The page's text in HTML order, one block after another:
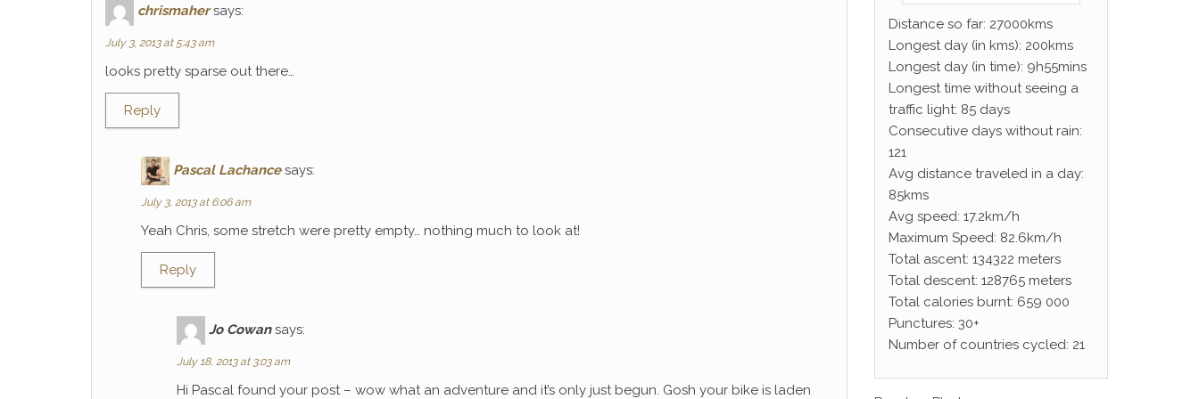
chrismaher says:
July 3, 2013 at 5:43 am
looks pretty sparse out there…
Reply
Pascal Lachance says:
July 3, 2013 at 6:06 am
Yeah Chris, some stretch were pretty empty… nothing much to look at!
Reply
Jo Cowan says:
July 18, 2013 at 3:03 am
Hi Pascal found your post – wow what an adventure and it’s only just begun. Gosh your bike is laden
Distance so far: 27000kms
Longest day (in kms): 200kms
Longest day (in time): 9h55mins
Longest time without seeing a
traffic light: 85 days
Consecutive days without rain:
121
Avg distance traveled in a day:
85kms
Avg speed: 17.2km/h
Maximum Speed: 82.6km/h
Total ascent: 134322 meters
Total descent: 128765 meters
Total calories burnt: 659 000
Punctures: 30+
Number of countries cycled: 21